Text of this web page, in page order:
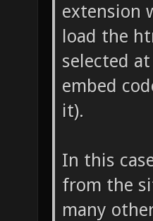
extension
load the
selected
embed
it).
In this
from the
many